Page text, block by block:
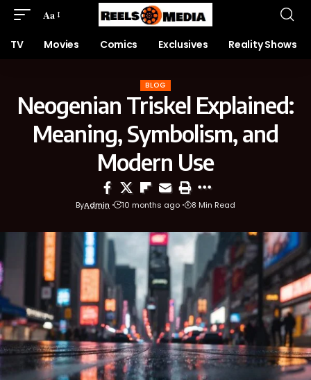
Aa
TV Movies Comics Exclusives Reality Shows
BLOG
Neogenian Triskel Explained:
Meaning, Symbolism, and
Modern Use
ByAdmin 10 months ago 8 Min Read